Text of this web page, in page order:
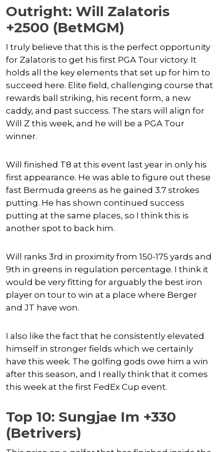
Outright: Will Zalatoris
+2500 (BetMGM)
I truly believe that this is the perfect opportunity
for Zalatoris to get his first PGA Tour victory. It
holds all the key elements that set up for him to
succeed here. Elite field, challenging course that
rewards ball striking, his recent form, a new
caddy, and past success. The stars will align for
Will Z this week, and he will be a PGA Tour
winner.
Will finished T8 at this event last year in only his
first appearance. He was able to figure out these
fast Bermuda greens as he gained 3.7 strokes
putting. He has shown continued success
putting at the same places, so I think this is
another spot to back him.
Will ranks 3rd in proximity from 150-175 yards and
9th in greens in regulation percentage. I think it
would be very fitting for arguably the best iron
player on tour to win at a place where Berger
and JT have won.
I also like the fact that he consistently elevated
himself in stronger fields which we certainly
have this week. The golfing gods owe him a win
after this season, and I really think that it comes
this week at the first FedEx Cup event.
Top 10: Sungjae Im +330
(Betrivers)